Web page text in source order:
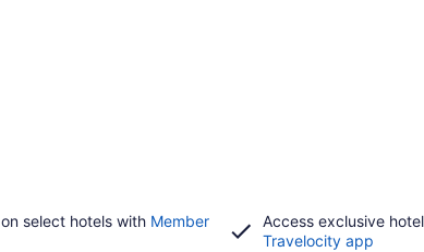
select hotels with Member
Access exclusive
Travelocity app